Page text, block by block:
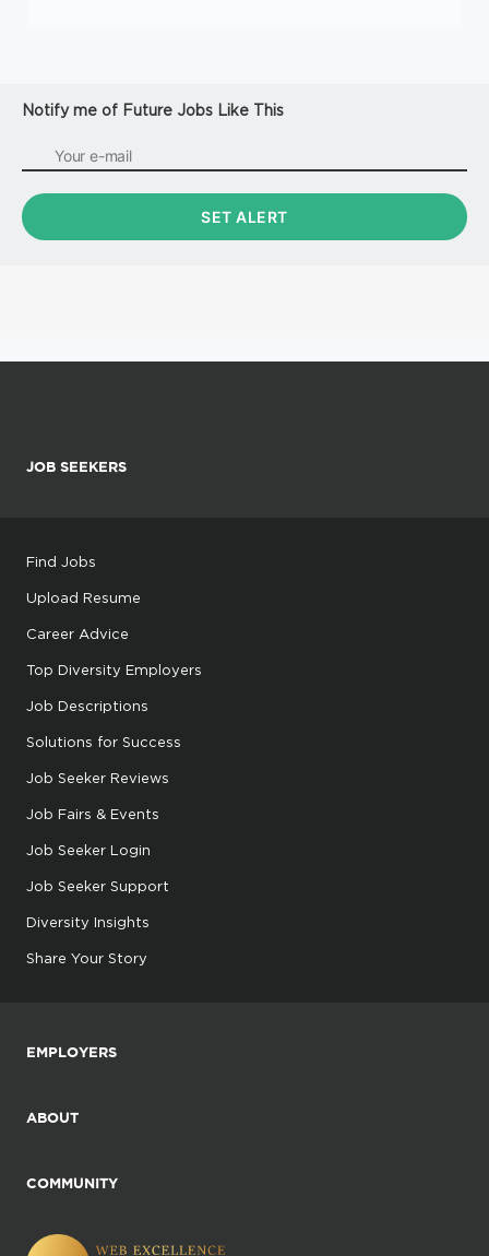
Notify me of Future Jobs Like This
JOB SEEKERS
Find Jobs
Upload Resume
Career Advice
Top Diversity Employers
Job Descriptions
Solutions for Success
Job Seeker Reviews
Job Fairs & Events
Job Seeker Login
Job Seeker Support
Diversity Insights
Share Your Story
EMPLOYERS
ABOUT
COMMUNITY